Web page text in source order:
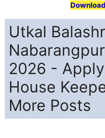
Download
Utkal
2026 -
House
More Posts